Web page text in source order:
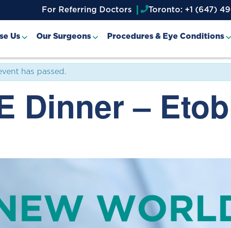
For Referring Doctors Toronto: +1 (647)
Us Our Surgeons Procedures & Eye Conditions
has passed.
Dinner –